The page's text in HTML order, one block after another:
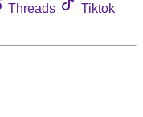
Threads
Tiktok